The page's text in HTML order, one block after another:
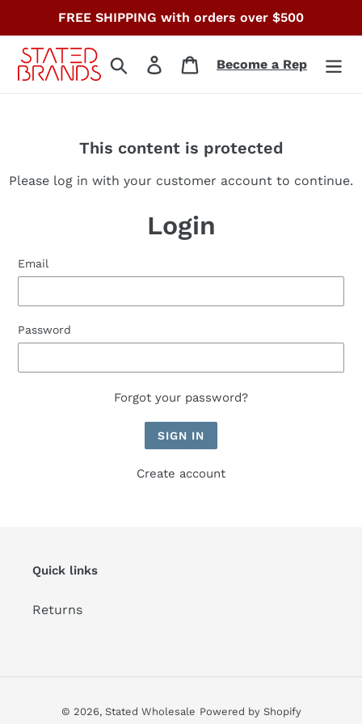
content
FREE SHIPPING with orders over $500
Search Log in CartBecome a Rep
This content is protected
Please log in with your customer account to continue.
Login
Email
Password
Forgot your password?
Create account
Quick links
Returns
© 2026, Stated Wholesale Powered by Shopify